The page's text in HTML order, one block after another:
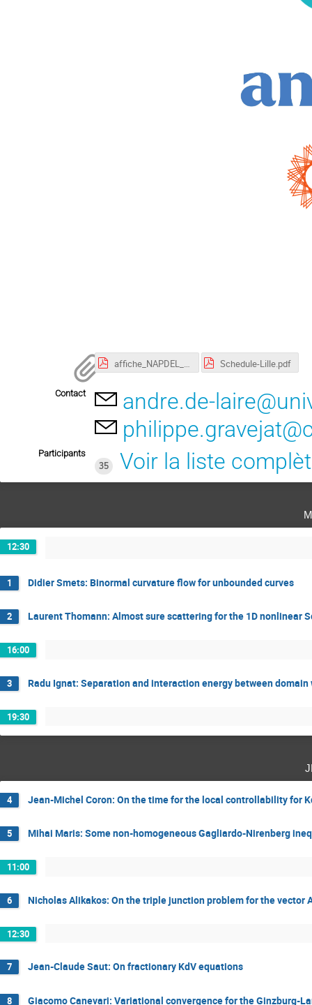
Schedule-Lille.pdf
Contact
andre.de-
Participants
35
Voir la liste
12:30
1 Didier Smets: Binormal curvature flow for unbounded curves
2 Laurent Thomann: Almost sure scattering for the 1D nonlinear
16:00
3 Radu Ignat: Separation and interaction energy between
19:30
4 Jean-Michel Coron: On the time for the local controllability for
5 Mihai Maris: Some non-homogeneous Gagliardo-Nirenberg
11:00
6 Nicholas Alikakos: On the triple junction problem for the vector
12:30
7 Jean-Claude Saut: On fractionary KdV equations
8 Giacomo Canevari: Variational convergence for the Ginzburg-